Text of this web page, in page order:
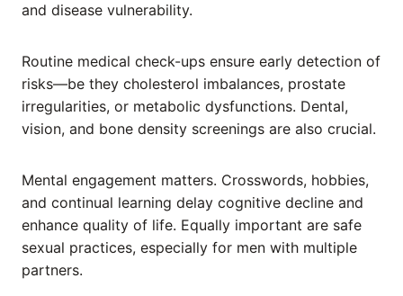
and disease vulnerability.
Routine medical check-ups ensure early detection of
risks—be they cholesterol imbalances, prostate
irregularities, or metabolic dysfunctions. Dental,
vision, and bone density screenings are also crucial.
Mental engagement matters. Crosswords, hobbies,
and continual learning delay cognitive decline and
enhance quality of life. Equally important are safe
sexual practices, especially for men with multiple
partners.